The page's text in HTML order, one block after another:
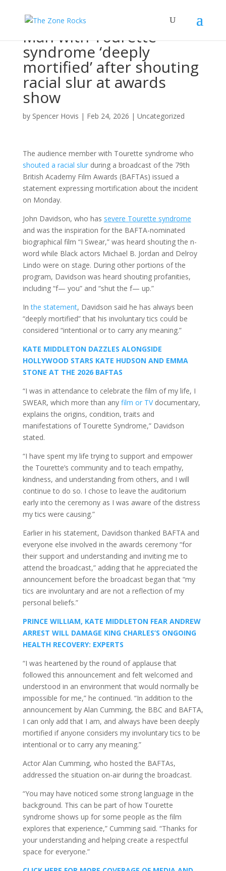
Man with Tourette
syndrome ‘deeply
mortified’ after shouting
racial slur at awards
show
by Spencer Hovis | Feb 24, 2026 | Uncategorized
The audience member with Tourette syndrome who
shouted a racial slurduring a broadcast of the 79th
British Academy Film Awards (BAFTAs) issued a
statement expressing mortification about the incident
on Monday.
John Davidson, who has severe Tourette syndrome
and was the inspiration for the BAFTA-nominated
biographical film “I Swear,” was heard shouting the n-
word while Black actors Michael B. Jordan and Delroy
Lindo were on stage. During other portions of the
program, Davidson was heard shouting profanities,
including “f— you” and “shut the f— up.”
Inthe statement, Davidson said he has always been
“deeply mortified” that his involuntary tics could be
considered “intentional or to carry any meaning.”
KATE MIDDLETON DAZZLES ALONGSIDE
HOLLYWOOD STARS KATE HUDSON AND EMMA
STONE AT THE 2026 BAFTAS
“I was in attendance to celebrate the film of my life, I
SWEAR, which more than any film or TVdocumentary,
explains the origins, condition, traits and
manifestations of Tourette Syndrome,” Davidson
stated.
“I have spent my life trying to support and empower
the Tourette’s community and to teach empathy,
kindness, and understanding from others, and I will
continue to do so. I chose to leave the auditorium
early into the ceremony as I was aware of the distress
my tics were causing.”
Earlier in his statement, Davidson thanked BAFTA and
everyone else involved in the awards ceremony “for
their support and understanding and inviting me to
attend the broadcast,” adding that he appreciated the
announcement before the broadcast began that “my
tics are involuntary and are not a reflection of my
personal beliefs.”
PRINCE WILLIAM, KATE MIDDLETON FEAR ANDREW
ARREST WILL DAMAGE KING CHARLES’S ONGOING
HEALTH RECOVERY: EXPERTS
“I was heartened by the round of applause that
followed this announcement and felt welcomed and
understood in an environment that would normally be
impossible for me,” he continued. “In addition to the
announcement by Alan Cumming, the BBC and BAFTA,
I can only add that I am, and always have been deeply
mortified if anyone considers my involuntary tics to be
intentional or to carry any meaning.”
Actor Alan Cumming, who hosted the BAFTAs,
addressed the situation on-air during the broadcast.
“You may have noticed some strong language in the
background. This can be part of how Tourette
syndrome shows up for some people as the film
explores that experience,” Cumming said. “Thanks for
your understanding and helping create a respectful
space for everyone.”